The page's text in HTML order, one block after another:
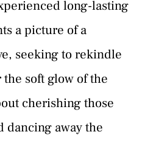
long-lasting
a picture of a
seeking to rekindle
soft glow of the
cherishing those
dancing away the